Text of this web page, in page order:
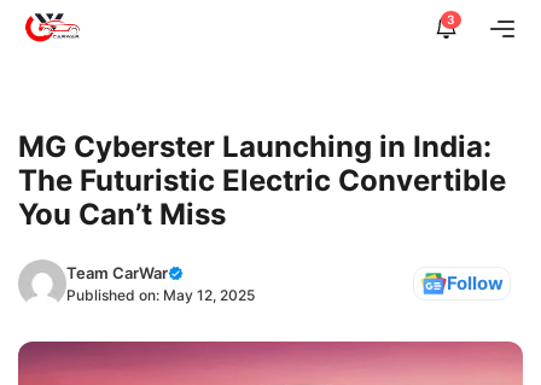
Skip
3
MG Cyberster Launching in India:
The Futuristic Electric Convertible
You Can’t Miss
Team CarWar
Published on: May 12, 2025 Follow